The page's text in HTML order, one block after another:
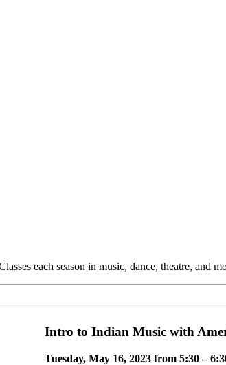
each season in music, dance, theatre, and
Intro to Indian Music with
Tuesday, May 16, 2023 from 5:30 –